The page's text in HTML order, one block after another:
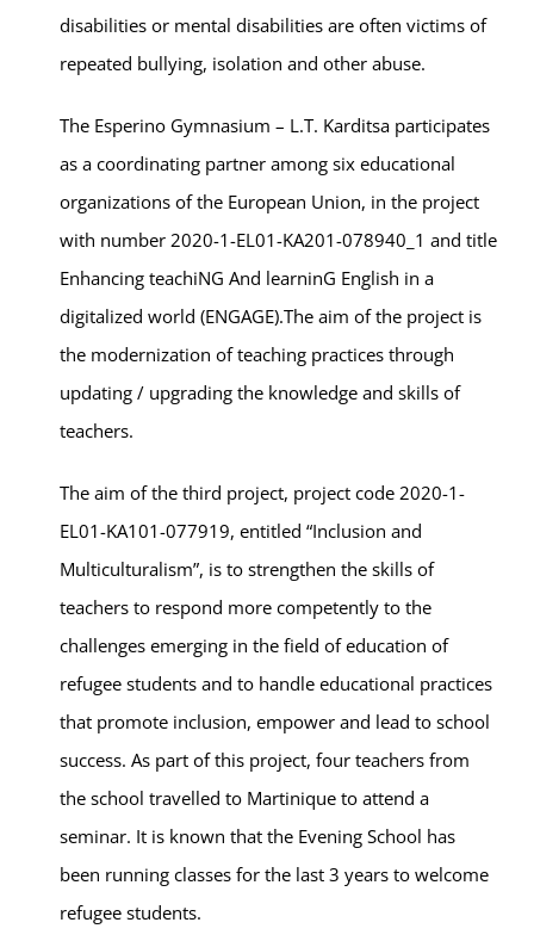
disabilities or mental disabilities are often victims of
repeated bullying, isolation and other abuse.
The Esperino Gymnasium – L.T. Karditsa participates
as a coordinating partner among six educational
organizations of the European Union, in the project
with number 2020-1-EL01-KA201-078940_1 and title
Enhancing teachiNG And learninG English in a
digitalized world (ENGAGE).The aim of the project is
the modernization of teaching practices through
updating / upgrading the knowledge and skills of
teachers.
The aim of the third project, project code 2020-1-
EL01-KA101-077919, entitled “Inclusion and
Multiculturalism”, is to strengthen the skills of
teachers to respond more competently to the
challenges emerging in the field of education of
refugee students and to handle educational practices
that promote inclusion, empower and lead to school
success. As part of this project, four teachers from
the school travelled to Martinique to attend a
seminar. It is known that the Evening School has
been running classes for the last 3 years to welcome
refugee students.